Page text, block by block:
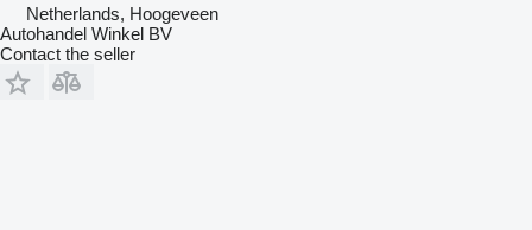
Netherlands, Hoogeveen
Autohandel Winkel BV
Contact the seller